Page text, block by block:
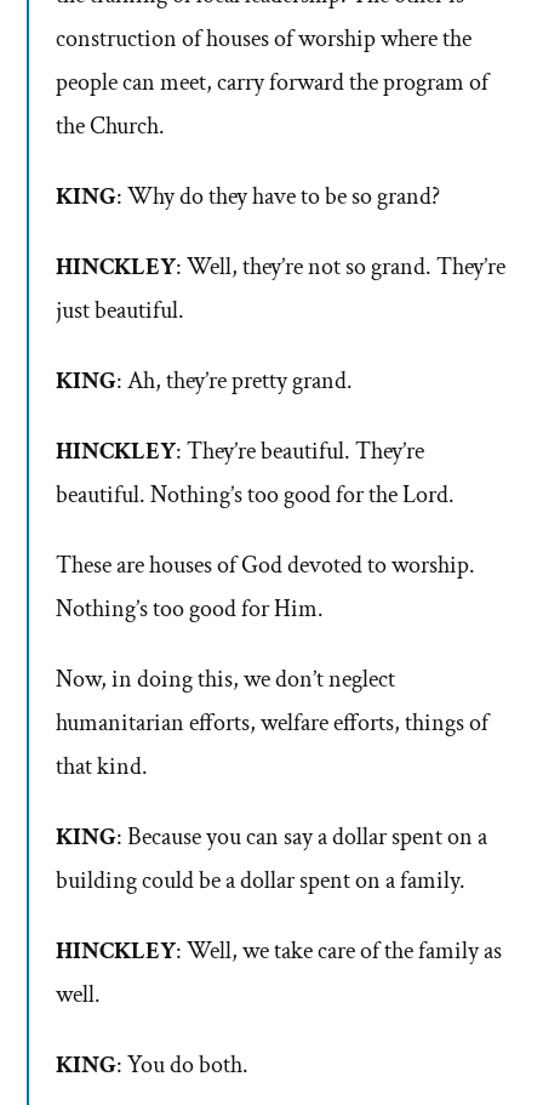
construction of houses of worship where the
people can meet, carry forward the program of
the Church.
KING: Why do they have to be so grand?
HINCKLEY: Well, they’re not so grand. They’re
just beautiful.
KING: Ah, they’re pretty grand.
HINCKLEY: They’re beautiful. They’re
beautiful. Nothing’s too good for the Lord.
These are houses of God devoted to worship.
Nothing’s too good for Him.
Now, in doing this, we don’t neglect
humanitarian efforts, welfare efforts, things of
that kind.
KING: Because you can say a dollar spent on a
building could be a dollar spent on a family.
HINCKLEY: Well, we take care of the family as
well.
KING: You do both.